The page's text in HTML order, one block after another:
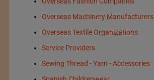
Overseas Machinery Manufacturers
Overseas Textile Organizations
Service Providers
Sewing Thread - Yarn - Accessories